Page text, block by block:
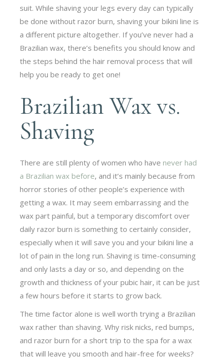
suit. While shaving your legs every day can typically
be done without razor burn, shaving your bikini line is
a different picture altogether. If you’ve never had a
Brazilian wax, there’s benefits you should know and
the steps behind the hair removal process that will
help you be ready to get one!
Brazilian Wax vs.
Shaving
There are still plenty of women who have never had
a Brazilian wax before, and it’s mainly because from
horror stories of other people’s experience with
getting a wax. It may seem embarrassing and the
wax part painful, but a temporary discomfort over
daily razor burn is something to certainly consider,
especially when it will save you and your bikini line a
lot of pain in the long run. Shaving is time-consuming
and only lasts a day or so, and depending on the
growth and thickness of your pubic hair, it can be just
a few hours before it starts to grow back.
The time factor alone is well worth trying a Brazilian
wax rather than shaving. Why risk nicks, red bumps,
and razor burn for a short trip to the spa for a wax
that will leave you smooth and hair-free for weeks?